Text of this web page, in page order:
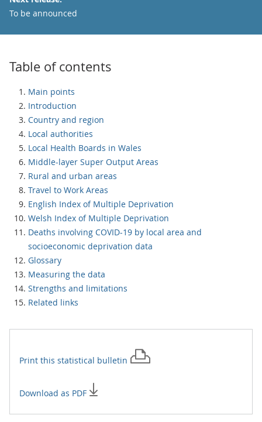
To be announced
Table of contents
Main points
Introduction
Country and region
Local authorities
Local Health Boards in Wales
Middle-layer Super Output Areas
Rural and urban areas
Travel to Work Areas
English Index of Multiple Deprivation
Welsh Index of Multiple Deprivation
Deaths involving COVID-19 by local area and
socioeconomic deprivation data
Glossary
Measuring the data
Strengths and limitations
Related links
Print this statistical bulletin
Download as PDF